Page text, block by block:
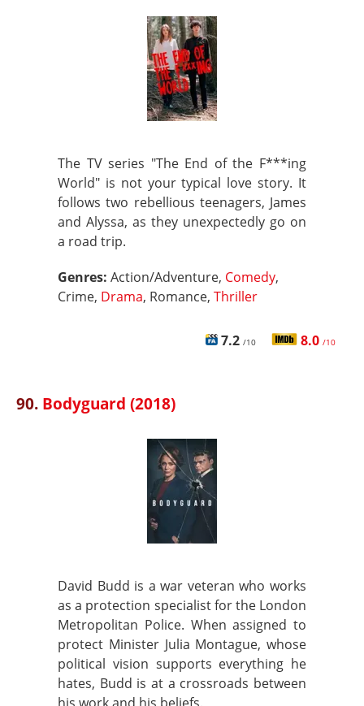
The TV series "The End of the F***ing
World" is not your typical love story. It
follows two rebellious teenagers, James
and Alyssa, as they unexpectedly go on
a road trip.
Genres: Action/Adventure, Comedy,
Crime, Drama, Romance, Thriller
7.2 /10 8.0 /10
90. Bodyguard (2018)
David Budd is a war veteran who works
as a protection specialist for the London
Metropolitan Police. When assigned to
protect Minister Julia Montague, whose
political vision supports everything he
hates, Budd is at a crossroads between